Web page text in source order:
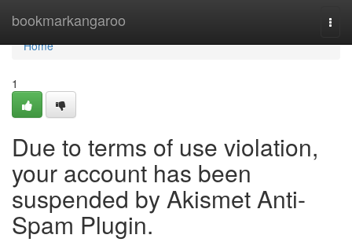
bookmarkangaroo
Home
Home
1
Due to terms of use violation,
your account has been
suspended by Akismet Anti-
Spam Plugin.